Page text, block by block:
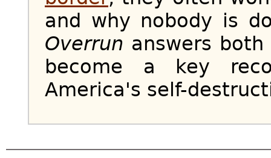
and why nobody is
Overrun answers
become a key
America's self-